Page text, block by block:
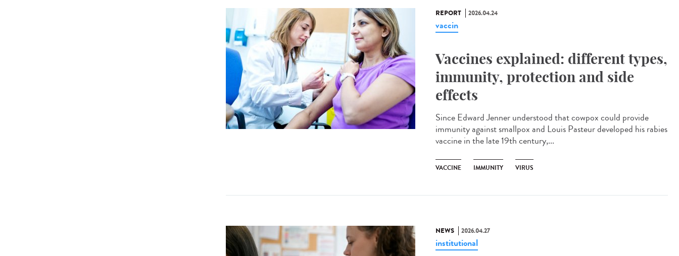
REPORT 2026.04.24
vaccin
Vaccines explained: different types,
immunity, protection and side
effects
Since Edward Jenner understood that cowpox could provide
immunity against smallpox and Louis Pasteur developed his rabies
vaccine in the late 19th century,...
VACCINE IMMUNITY VIRUS
NEWS 2026.04.27
institutional